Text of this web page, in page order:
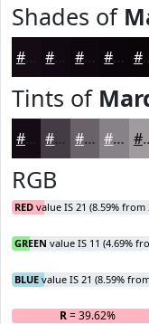
Shades of
#150B15 #110911 #0E070E #0B060B
Tints of
#150B15 #443C44 #696369 #878287
RGB
RED value IS 21 (8.59% from
GREEN value IS 11 (4.69%
BLUE value IS 21 (8.59%
R= 39.62%